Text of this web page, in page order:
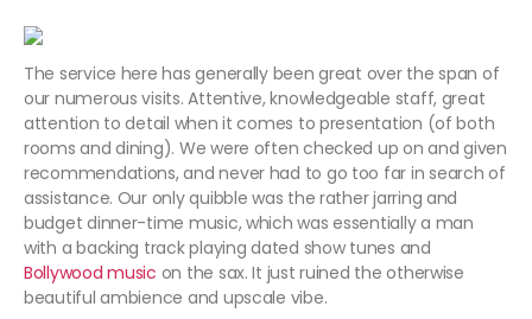
The service here has generally been great over the span of
our numerous visits. Attentive, knowledgeable staff, great
attention to detail when it comes to presentation (of both
rooms and dining). We were often checked up on and given
recommendations, and never had to go too far in search of
assistance. Our only quibble was the rather jarring and
budget dinner-time music, which was essentially a man
with a backing track playing dated show tunes and
Bollywood music on the sax. It just ruined the otherwise
beautiful ambience and upscale vibe.